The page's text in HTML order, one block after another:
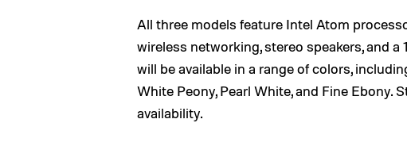
All three models feature Intel Atom
wireless networking, stereo speakers, and a
will be available in a range of colors,
White Peony, Pearl White, and Fine Ebony.
availability.